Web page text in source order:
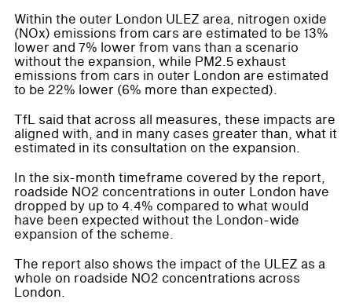
Within the outer London ULEZ area, nitrogen oxide
(NOx) emissions from cars are estimated to be 13%
lower and 7% lower from vans than a scenario
without the expansion, while PM2.5 exhaust
emissions from cars in outer London are estimated
to be 22% lower (6% more than expected).
TfL said that across all measures, these impacts are
aligned with, and in many cases greater than, what it
estimated in its consultation on the expansion.
In the six-month timeframe covered by the report,
roadside NO2 concentrations in outer London have
dropped by up to 4.4% compared to what would
have been expected without the London-wide
expansion of the scheme.
The report also shows the impact of the ULEZ as a
whole on roadside NO2 concentrations across
London.